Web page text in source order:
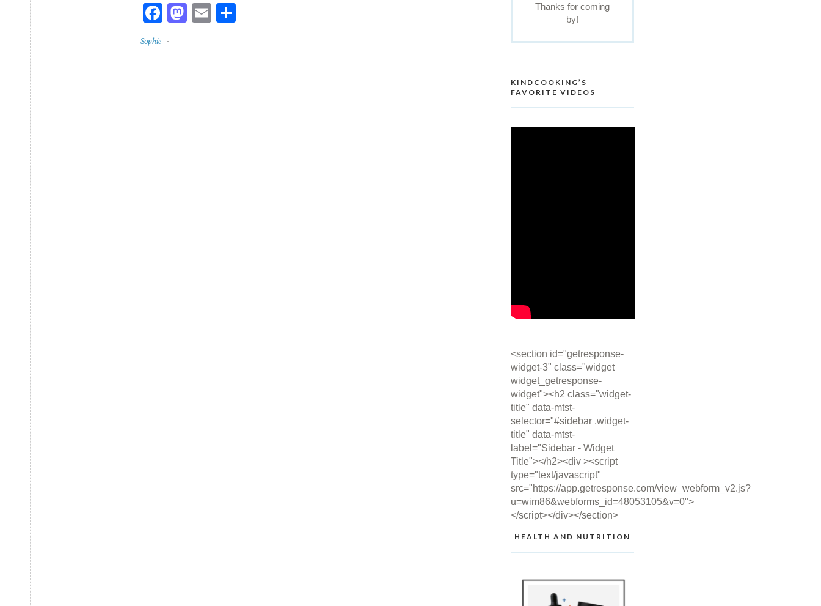
Facebook
Mastodon
Email
Sophie
Thanks for coming
by!
KINDCOOKING’S
FAVORITE VIDEOS
<section id="getresponse-
widget-3" class="widget
widget_getresponse-
widget"><h2 class="widget-
title" data-mtst-
selector="#sidebar .widget-
title" data-mtst-
label="Sidebar - Widget
Title"></h2><div ><script
type="text/javascript"
src="https://app.getresponse.com/view_webform_v2.js?
u=wim86&webforms_id=48053105&v=0">
</script></div></section>
HEALTH AND NUTRITION